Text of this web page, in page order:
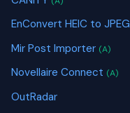
EnConvert HEIC to JPEG
Mir Post Importer (A)
Novellaire Connect (A)
OutRadar